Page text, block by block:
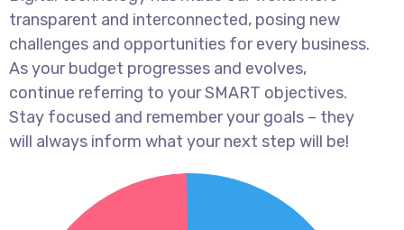
transparent and interconnected, posing new
challenges and opportunities for every business.
As your budget progresses and evolves,
continue referring to your SMART objectives.
Stay focused and remember your goals – they
will always inform what your next step will be!